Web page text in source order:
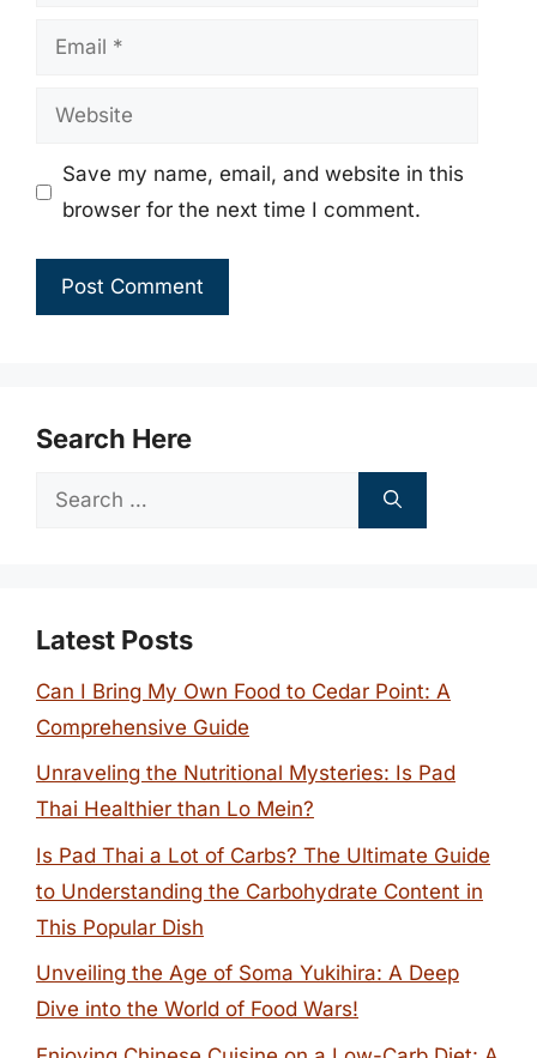
Email
Website
Save my name, email, and website in this
browser for the next time I comment.
Search Here
Search
Latest Posts
Can I Bring My Own Food to Cedar Point: A
Comprehensive Guide
Unraveling the Nutritional Mysteries: Is Pad
Thai Healthier than Lo Mein?
Is Pad Thai a Lot of Carbs? The Ultimate Guide
to Understanding the Carbohydrate Content in
This Popular Dish
Unveiling the Age of Soma Yukihira: A Deep
Dive into the World of Food Wars!